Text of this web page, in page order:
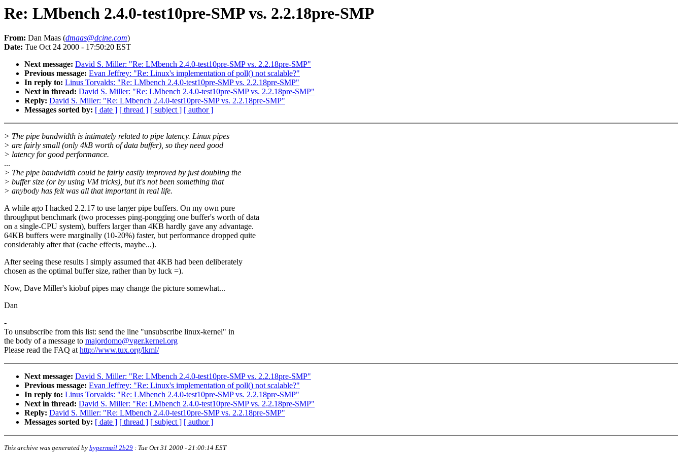
Re: LMbench 2.4.0-test10pre-SMP vs. 2.2.18pre-SMP
From: Dan Maas (dmaas@dcine.com)
Date: Tue Oct 24 2000 - 17:50:20 EST
Next message: David S. Miller: "Re: LMbench 2.4.0-test10pre-SMP vs. 2.2.18pre-SMP"
Previous message: Evan Jeffrey: "Re: Linux's implementation of poll() not scalable?"
In reply to: Linus Torvalds: "Re: LMbench 2.4.0-test10pre-SMP vs. 2.2.18pre-SMP"
Next in thread: David S. Miller: "Re: LMbench 2.4.0-test10pre-SMP vs. 2.2.18pre-SMP"
Reply: David S. Miller: "Re: LMbench 2.4.0-test10pre-SMP vs. 2.2.18pre-SMP"
Messages sorted by: [ date ] [ thread ] [ subject ] [ author ]
> The pipe bandwidth is intimately related to pipe latency. Linux pipes
> are fairly small (only 4kB worth of data buffer), so they need good
> latency for good performance.
...
> The pipe bandwidth could be fairly easily improved by just doubling the
> buffer size (or by using VM tricks), but it's not been something that
> anybody has felt was all that important in real life.
A while ago I hacked 2.2.17 to use larger pipe buffers. On my own pure
throughput benchmark (two processes ping-pongging one buffer's worth of data
on a single-CPU system), buffers larger than 4KB hardly gave any advantage.
64KB buffers were marginally (10-20%) faster, but performance dropped quite
considerably after that (cache effects, maybe...).
After seeing these results I simply assumed that 4KB had been deliberately
chosen as the optimal buffer size, rather than by luck =).
Now, Dave Miller's kiobuf pipes may change the picture somewhat...
Dan
-
To unsubscribe from this list: send the line "unsubscribe linux-kernel" in
the body of a message to majordomo@vger.kernel.org
Please read the FAQ athttp://www.tux.org/lkml/
Next message: David S. Miller: "Re: LMbench 2.4.0-test10pre-SMP vs. 2.2.18pre-SMP"
Previous message: Evan Jeffrey: "Re: Linux's implementation of poll() not scalable?"
In reply to: Linus Torvalds: "Re: LMbench 2.4.0-test10pre-SMP vs. 2.2.18pre-SMP"
Next in thread: David S. Miller: "Re: LMbench 2.4.0-test10pre-SMP vs. 2.2.18pre-SMP"
Reply: David S. Miller: "Re: LMbench 2.4.0-test10pre-SMP vs. 2.2.18pre-SMP"
Messages sorted by: [ date ] [ thread ] [ subject ] [ author ]
This archive was generated by hypermail 2b29 : Tue Oct 31 2000 - 21:00:14 EST